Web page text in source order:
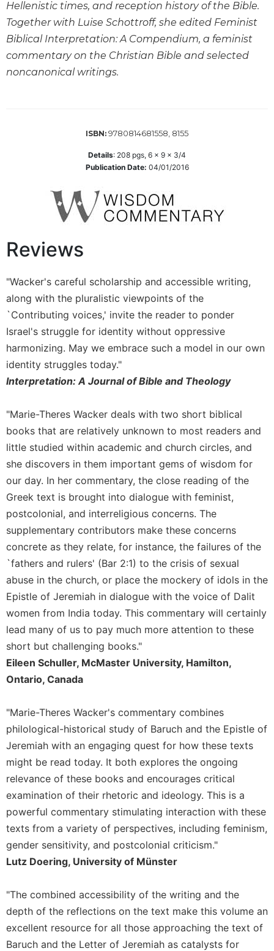
the
Arts
Prayer
&
Biography/Hagiography
Spiritual
Direction/Counseling
Monasticism
Benedictine
Spirituality
Cistercian
Rule
of
Benedict
Other
Rules
Lectio
Monastic
Studies
Oblates
Monasticism
History
Thomas
Merton
Religious
Life/Discipleship
Periodicals
Us
This
Worship
The
Bible
Today
Cistercian
Studies
Quarterly
Loose-
Leaf
Lectionary
Bulletins
Hellenistic times, and reception history of the Bible.
Together with Luise Schottroff, she edited Feminist
Biblical Interpretation: A Compendium, a feminist
commentary on the Christian Bible and selected
noncanonical writings.
ISBN: 9780814681558, 8155
Details: 208 pgs, 6 x 9 x 3/4
Publication Date: 04/01/2016
Reviews
"Wacker's careful scholarship and accessible writing,
along with the pluralistic viewpoints of the
`Contributing voices,' invite the reader to ponder
Israel's struggle for identity without oppressive
harmonizing. May we embrace such a model in our own
identity struggles today."
Interpretation: A Journal of Bible and Theology
"Marie-Theres Wacker deals with two short biblical
books that are relatively unknown to most readers and
little studied within academic and church circles, and
she discovers in them important gems of wisdom for
our day. In her commentary, the close reading of the
Greek text is brought into dialogue with feminist,
postcolonial, and interreligious concerns. The
supplementary contributors make these concerns
concrete as they relate, for instance, the failures of the
`fathers and rulers' (Bar 2:1) to the crisis of sexual
abuse in the church, or place the mockery of idols in the
Epistle of Jeremiah in dialogue with the voice of Dalit
women from India today. This commentary will certainly
lead many of us to pay much more attention to these
short but challenging books."
Eileen Schuller, McMaster University, Hamilton,
Ontario, Canada
"Marie-Theres Wacker's commentary combines
philological-historical study of Baruch and the Epistle of
Jeremiah with an engaging quest for how these texts
might be read today. It both explores the ongoing
relevance of these books and encourages critical
examination of their rhetoric and ideology. This is a
powerful commentary stimulating interaction with these
texts from a variety of perspectives, including feminism,
gender sensitivity, and postcolonial criticism."
Lutz Doering, University of Münster
"The combined accessibility of the writing and the
depth of the reflections on the text make this volume an
excellent resource for all those approaching the text of
Baruch and the Letter of Jeremiah as catalysts for